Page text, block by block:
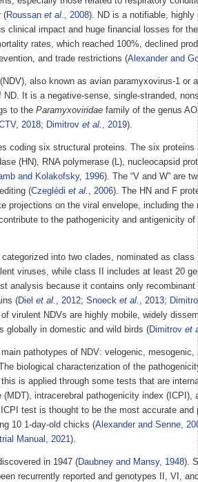
(Roussan et al. , 2008). ND is a notifiable, highly
clinical impact and huge financial losses for
rates, which reached 100%, declined
and trade restrictions (Alexander and
also known as avian paramyxovirus-1 or
It is a negative-sense, single-stranded,
to the Paramyxoviridae family of the genus
2018; Dimitrov et al. , 2019).
coding six structural proteins. The six proteins
(HN), RNA polymerase (L), nucleocapsid
and Kolakofsky, 1996). The “V and W” are
(Czeglédi et al. , 2006). The HN and F
projections on the viral envelope, including the
to the pathogenicity and antigenicity of
into two clades, nominated as
viruses, while class II includes at least 20
analysis because it contains only recombinant
(Diel et al. , 2012; Snoeck et al. , 2013;
virulent NDVs are highly mobile, widely
globally in domestic and wild birds (Dimitrov et
pathotypes of NDV: velogenic,
biological characterization of the
is applied through some tests that are
intracerebral pathogenicity index (ICPI),
test is thought to be the most accurate and
10 1-day-old chicks (Alexander and Senne,
Manual, 2021).
in 1947 (Daubney and Mansy, 1948).
recurrently reported and genotypes II, VI,